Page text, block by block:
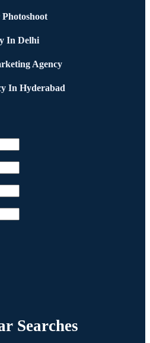
In Delhi
Agency
In Hyderabad
Searches